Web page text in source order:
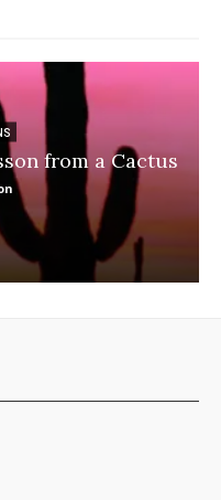
from a Cactus